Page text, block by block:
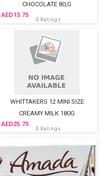
CHOCOLATE 80,G
13.75
0 Ratings
WHITTAKERS 12 MINI SIZE
CREAMY MILK 180G
25.75
0 Ratings